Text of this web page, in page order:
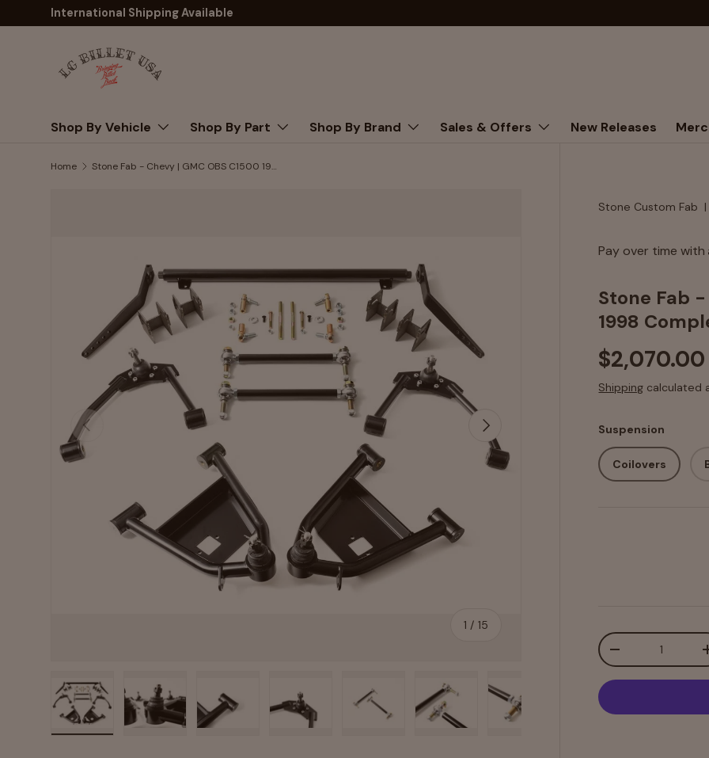
Skip to content
International Shipping Available
Shop By Vehicle Shop By Part Shop By Brand Sales & Offers New Releases
Home Stone Fab - Chevy | GMC OBS C1500 1988-1998 Complete Front Suspension
Previous
1 /of
15
Next
Load image 8 inLoad
Stone Custom Fab |
Pay over time with
Stone Fab -
1998
$2,070.00
Shipping calculated
Suspension
Coilovers
Qty
+